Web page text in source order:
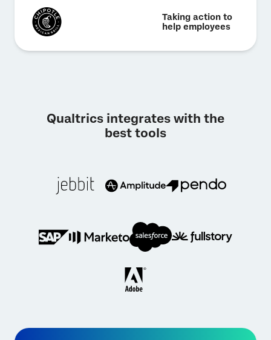
Taking action to
help employees
Qualtrics integrates with the
best tools